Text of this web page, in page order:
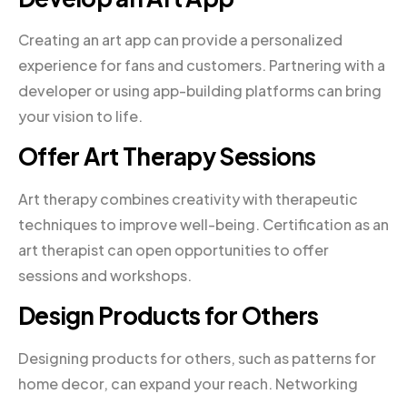
Creating an art app can provide a personalized
experience for fans and customers. Partnering with a
developer or using app-building platforms can bring
your vision to life.
Offer Art Therapy Sessions
Art therapy combines creativity with therapeutic
techniques to improve well-being. Certification as an
art therapist can open opportunities to offer
sessions and workshops.
Design Products for Others
Designing products for others, such as patterns for
home decor, can expand your reach. Networking